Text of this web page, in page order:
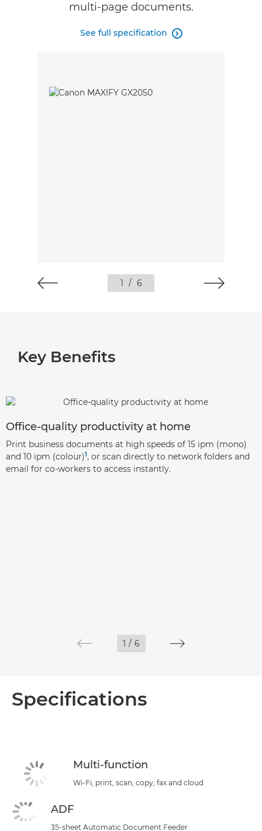
multi-page documents.
See full specification 
1 / 6
Key Benefits
Office-quality productivity at home
Print business documents at high speeds of 15 ipm (mono)
and 10 ipm (colour)1, or scan directly to network folders and
email for co-workers to access instantly.
1 / 6
Specifications
Multi-function
Wi-Fi, print, scan, copy, fax and cloud
ADF
35-sheet Automatic Document Feeder